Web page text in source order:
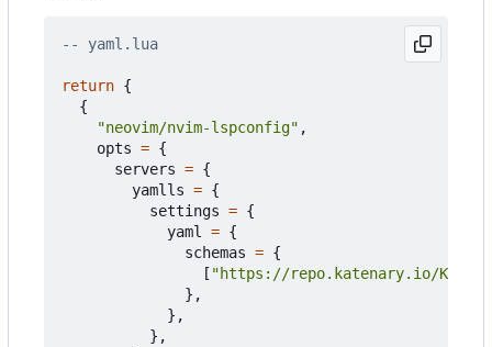
-- yaml.lua
return {
{
"neovim/nvim-lspconfig" ,
opts = {
servers = {
yamlls = {
settings = {
yaml
= {
schemas = {
[ "https://repo.katenary.io/
},
},
},